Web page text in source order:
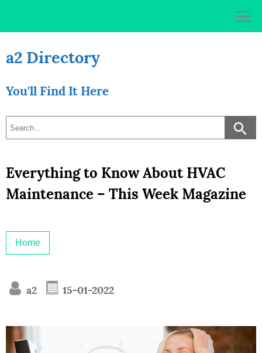
a2 Directory
You'll Find It Here
Everything to Know About HVAC
Maintenance – This Week Magazine
Home
a2 15-01-2022